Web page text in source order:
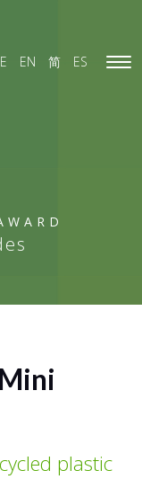
EN 简 ES
plastic